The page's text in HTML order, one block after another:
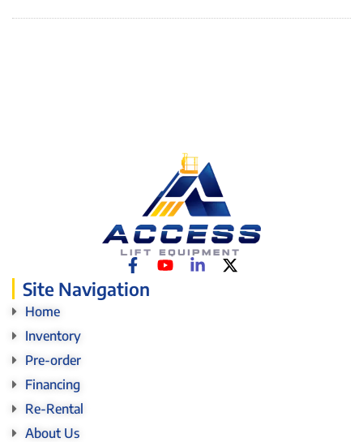
Site Navigation
Home
Inventory
Pre-order
Financing
Re-Rental
About Us